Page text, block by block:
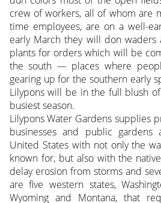
crew of workers, all of whom are
time employees, are on a well-
early March they will don waders
plants for orders which will be
the south — places where
gearing up for the southern early
Lilypons will be in the full blush
busiest season.
Lilypons Water Gardens supplies
businesses and public gardens
United States with not only the
known for, but also with the
delay erosion from storms and
are five western states,
Wyoming and Montana, that